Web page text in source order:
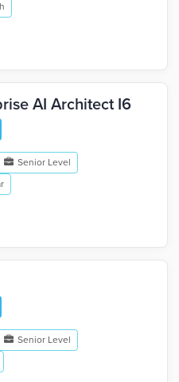
AI Architect I6
Senior Level
Senior Level